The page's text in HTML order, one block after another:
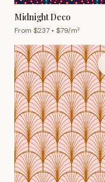
Midnight Deco
From $237 • $79/m²